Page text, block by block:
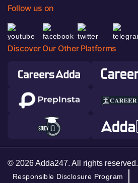
Follow us on
Discover Our Other Platforms
© 2026 Adda247. All rights reserved.
Responsible Disclosure Program